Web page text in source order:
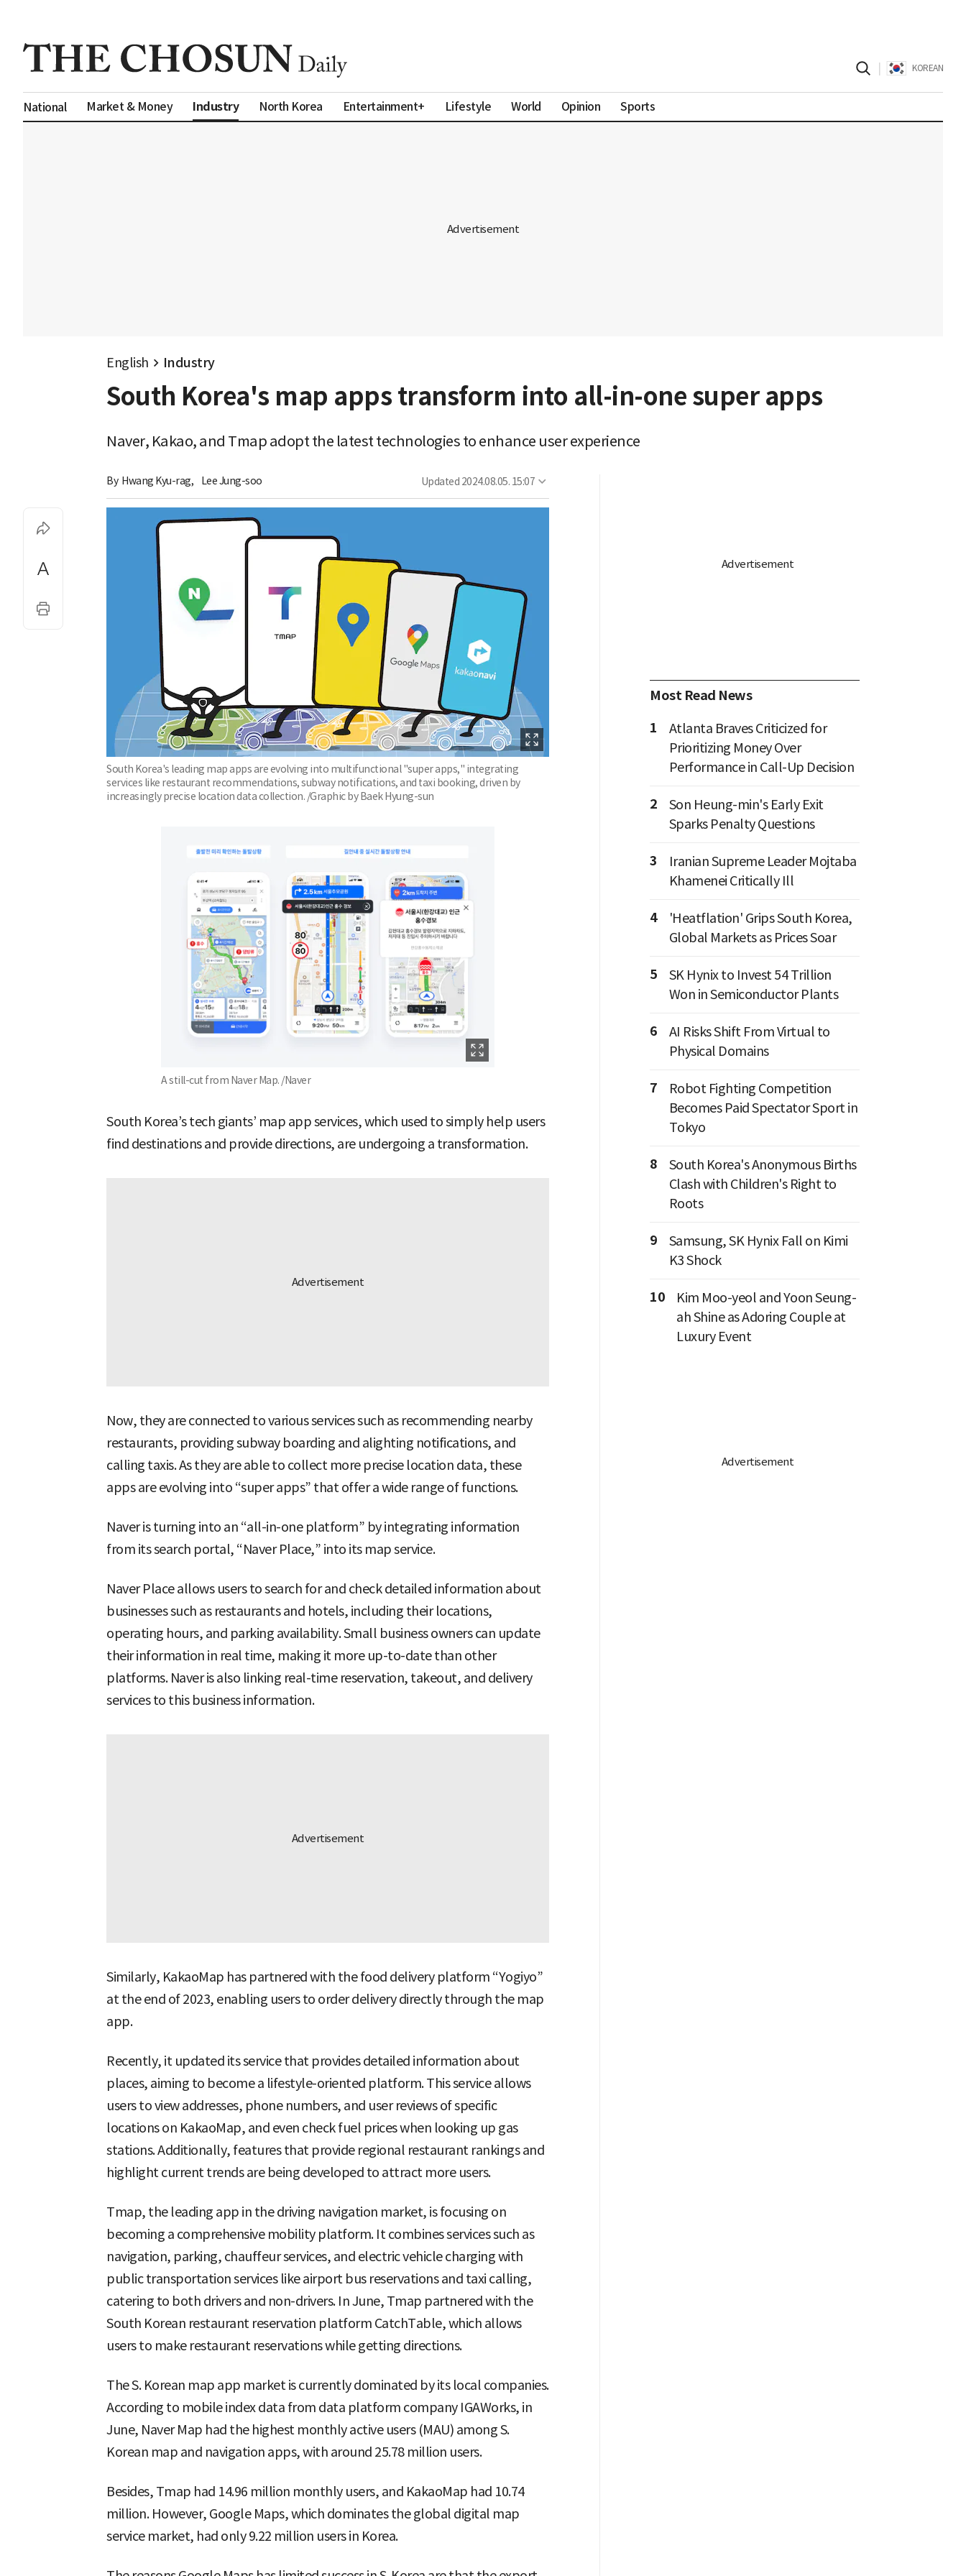
KOREAN
National Market & Money Industry North Korea Entertainment+ Lifestyle World Opinion Sports
English Industry
South Korea's map apps transform into all-in-one super apps
Naver, Kakao, and Tmap adopt the latest technologies to enhance user experience
By Hwang Kyu-rag, Lee Jung-soo Updated 2024.08.05. 15:07
South Korea's leading map apps are evolving into multifunctional "super apps," integrating
services like restaurant recommendations, subway notifications, and taxi booking, driven by
increasingly precise location data collection. /Graphic by Baek Hyung-sun
A still-cut from Naver Map. /Naver
South Korea’s tech giants’ map app services, which used to simply help users
find destinations and provide directions, are undergoing a transformation.
Now, they are connected to various services such as recommending nearby
restaurants, providing subway boarding and alighting notifications, and
calling taxis. As they are able to collect more precise location data, these
apps are evolving into “super apps” that offer a wide range of functions.
Naver is turning into an “all-in-one platform” by integrating information
from its search portal, “Naver Place,” into its map service.
Naver Place allows users to search for and check detailed information about
businesses such as restaurants and hotels, including their locations,
operating hours, and parking availability. Small business owners can update
their information in real time, making it more up-to-date than other
platforms. Naver is also linking real-time reservation, takeout, and delivery
services to this business information.
Similarly, KakaoMap has partnered with the food delivery platform “Yogiyo”
at the end of 2023, enabling users to order delivery directly through the map
app.
Recently, it updated its service that provides detailed information about
places, aiming to become a lifestyle-oriented platform. This service allows
users to view addresses, phone numbers, and user reviews of specific
locations on KakaoMap, and even check fuel prices when looking up gas
stations. Additionally, features that provide regional restaurant rankings and
highlight current trends are being developed to attract more users.
Tmap, the leading app in the driving navigation market, is focusing on
becoming a comprehensive mobility platform. It combines services such as
navigation, parking, chauffeur services, and electric vehicle charging with
public transportation services like airport bus reservations and taxi calling,
catering to both drivers and non-drivers. In June, Tmap partnered with the
South Korean restaurant reservation platform CatchTable, which allows
users to make restaurant reservations while getting directions.
The S. Korean map app market is currently dominated by its local companies.
According to mobile index data from data platform company IGAWorks, in
June, Naver Map had the highest monthly active users (MAU) among S.
Korean map and navigation apps, with around 25.78 million users.
Besides, Tmap had 14.96 million monthly users, and KakaoMap had 10.74
million. However, Google Maps, which dominates the global digital map
service market, had only 9.22 million users in Korea.
Most Read News
1
Atlanta Braves Criticized for
Prioritizing Money Over
Performance in Call-Up Decision
2
Son Heung-min's Early Exit
Sparks Penalty Questions
3
Iranian Supreme Leader Mojtaba
Khamenei Critically Ill
4
'Heatflation' Grips South Korea,
Global Markets as Prices Soar
5
SK Hynix to Invest 54 Trillion
Won in Semiconductor Plants
6
AI Risks Shift From Virtual to
Physical Domains
7
Robot Fighting Competition
Becomes Paid Spectator Sport in
Tokyo
8
South Korea's Anonymous Births
Clash with Children's Right to
Roots
9
Samsung, SK Hynix Fall on Kimi
K3 Shock
10
Kim Moo-yeol and Yoon Seung-
ah Shine as Adoring Couple at
Luxury Event